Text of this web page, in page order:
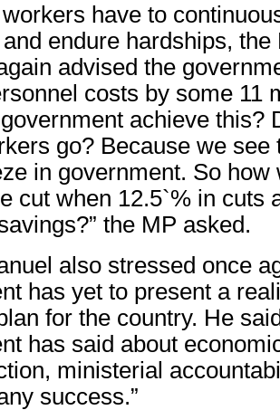
have to
endure hardships, the
advised the
costs by some 11
achieve this?
go? Because we see
in government. So how
cut when 12.5`% in cuts
the MP asked.
also stressed once
has yet to present a
for the country. He
has said about
ministerial
success.”